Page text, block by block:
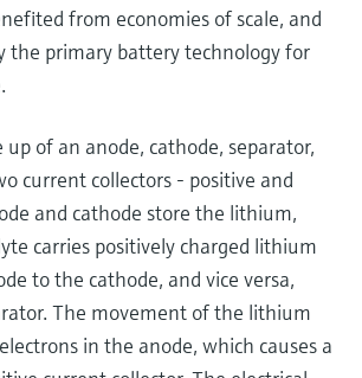
from economies of scale, and
the primary battery technology for
of an anode, cathode, separator,
current collectors - positive and
and cathode store the lithium,
carries positively charged lithium
to the cathode, and vice versa,
The movement of the lithium
in the anode, which causes a